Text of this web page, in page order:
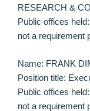
RESEARCH &
Public offices
not a requirement
Name: FRANK
Position title:
Public offices
not a requirement